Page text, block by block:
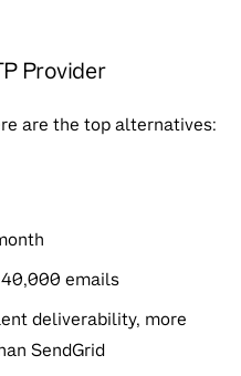
Provider
are the top alternatives:
emails
deliverability, more
SendGrid